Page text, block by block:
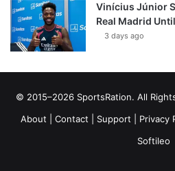
Vinícius Júnior
Real Madrid
3 days ago
© 2015–2026 SportsRation. All
About
Contact Support Privacy
Softileo